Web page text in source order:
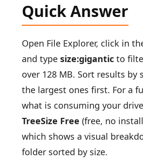
Quick Answer
Open File Explorer, click in
and type size:giganticto
over 128 MB. Sort results by
the largest ones first. For a
what is consuming your
TreeSize Free (free, no
which shows a visual
folder sorted by size.